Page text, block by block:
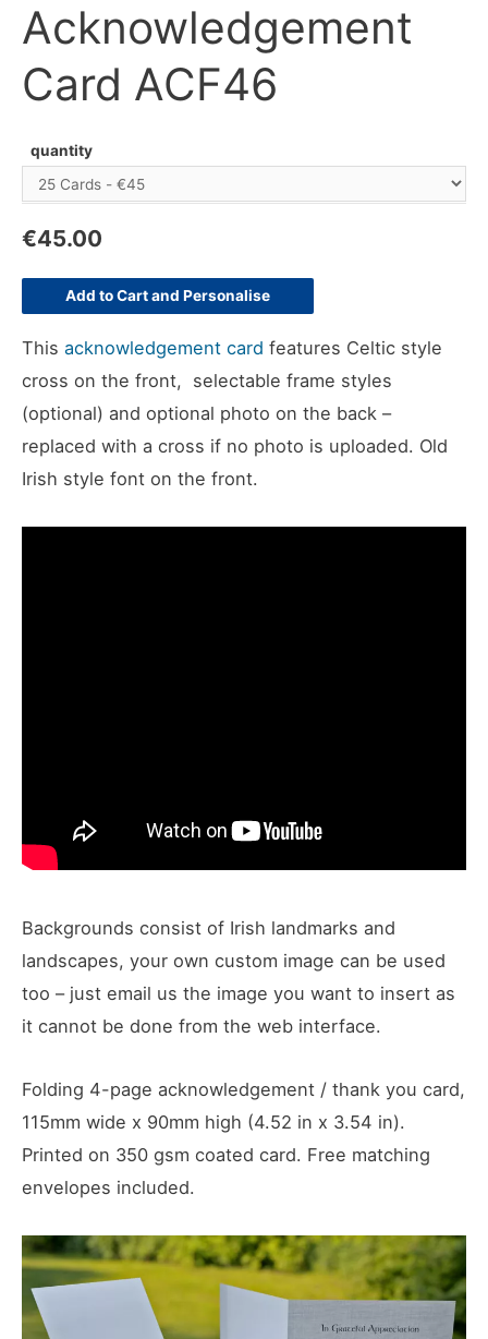
Acknowledgement
Card ACF46
quantity
€45.00
Add to Cart and Personalise
This acknowledgement card features Celtic style
cross on the front, selectable frame styles
(optional) and optional photo on the back –
replaced with a cross if no photo is uploaded. Old
Irish style font on the front.
Backgrounds consist of Irish landmarks and
landscapes, your own custom image can be used
too – just email us the image you want to insert as
it cannot be done from the web interface.
Folding 4-page acknowledgement / thank you card,
115mm wide x 90mm high (4.52 in x 3.54 in).
Printed on 350 gsm coated card. Free matching
envelopes included.